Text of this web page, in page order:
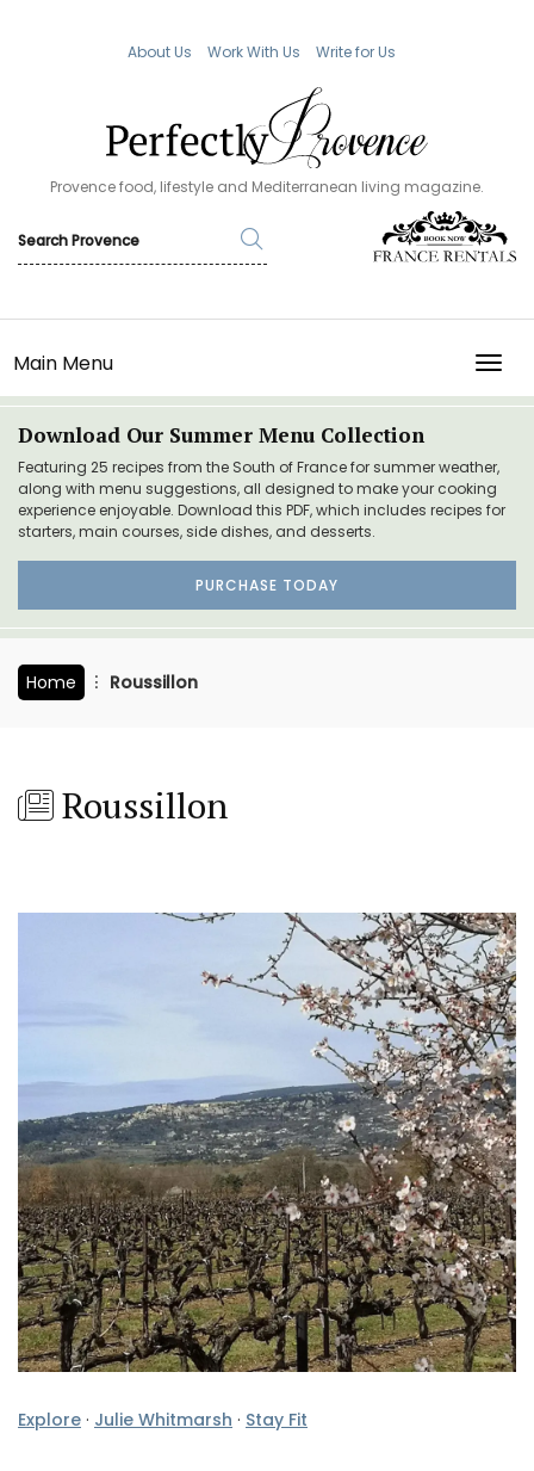
About Us Work With Us Write for Us
Provence food, lifestyle and Mediterranean living magazine.
Main Menu
Download Our Summer Menu Collection
Featuring 25 recipes from the South of France for summer weather,
along with menu suggestions, all designed to make your cooking
experience enjoyable. Download this PDF, which includes recipes for
starters, main courses, side dishes, and desserts.
PURCHASE TODAY
Home Roussillon
Roussillon
Explore · Julie Whitmarsh · Stay Fit